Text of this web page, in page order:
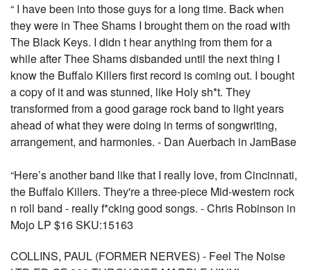
“ I have been into those guys for a long time. Back when
they were in Thee Shams I brought them on the road with
The Black Keys. I didn t hear anything from them for a
while after Thee Shams disbanded until the next thing I
know the Buffalo Killers first record is coming out. I bought
a copy of it and was stunned, like Holy sh*t. They
transformed from a good garage rock band to light years
ahead of what they were doing in terms of songwriting,
arrangement, and harmonies. - Dan Auerbach in JamBase
“Here’s another band like that I really love, from Cincinnati,
the Buffalo Killers. They're a three-piece Mid-western rock
n roll band - really f*cking good songs. - Chris Robinson in
Mojo LP $16 SKU:15163
COLLINS, PAUL (FORMER NERVES) - Feel The Noise